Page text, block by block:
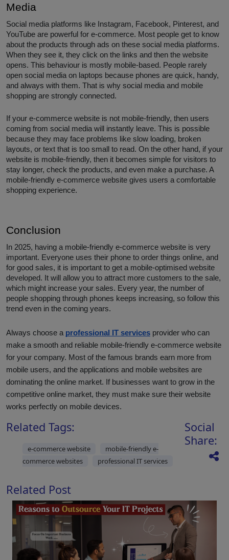
Media
Social media platforms like Instagram, Facebook, Pinterest, and
YouTube are powerful for e-commerce. Most people get to know
about the products through ads on these social media platforms.
When they see it, they click on the links and then the website
opens. This behaviour is mostly mobile-based. People rarely
open social media on laptops because phones are quick, handy,
and always with them. That is why social media and mobile
shopping are strongly connected.
If your e-commerce website is not mobile-friendly, then users
coming from social media will instantly leave. This is possible
because they may face problems like slow loading, broken
layouts, or text that is too small to read. On the other hand, if your
website is mobile-friendly, then it becomes simple for visitors to
stay longer, check the products, and even make a purchase. A
mobile-friendly e-commerce website gives users a comfortable
shopping experience.
Conclusion
In 2025, having a mobile-friendly e-commerce website is very
important. Everyone uses their phone to order things online, and
for good sales, it is important to get a mobile-optimised website
developed. It will allow you to attract more customers to the sale,
which might increase your sales. Every year, the number of
people shopping through phones keeps increasing, so follow this
trend even in the coming years.
Always choose a professional IT services provider who can
make a smooth and reliable mobile-friendly e-commerce website
for your company. Most of the famous brands earn more from
mobile users, and the applications and mobile websites are
dominating the online market. If businesses want to grow in the
competitive online market, they must make sure their website
works perfectly on mobile devices.
Related Tags:
e-commerce website
mobile-friendly e-
commerce websites
professional IT services
Social
Share:
Related Post